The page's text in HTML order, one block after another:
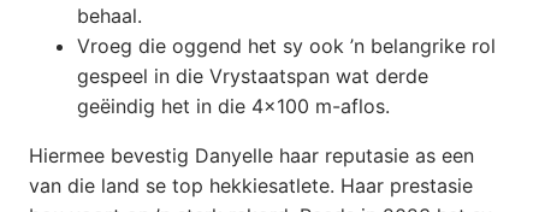
behaal.
Vroeg die oggend het sy ook ’n belangrike rol
gespeel in die Vrystaatspan wat derde
geëindig het in die 4×100 m-aflos.
Hiermee bevestig Danyelle haar reputasie as een
van die land se top hekkiesatlete. Haar prestasie